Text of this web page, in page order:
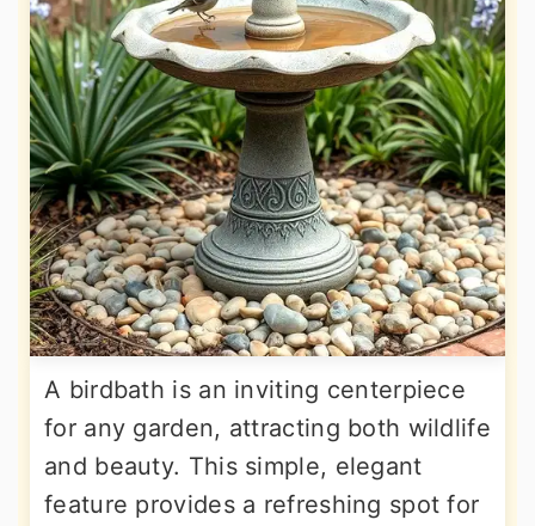
A birdbath is an inviting centerpiece
for any garden, attracting both wildlife
and beauty. This simple, elegant
feature provides a refreshing spot for